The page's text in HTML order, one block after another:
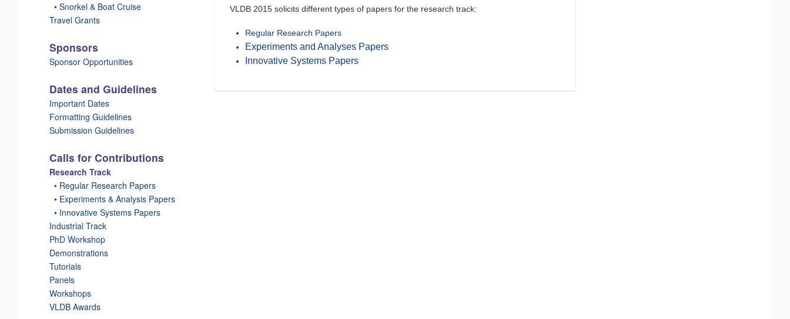
VLDB 2015 solicits different types of papers for the research track:
Regular Research Papers
Experiments and Analyses Papers
Innovative Systems Papers
• Snorkel & Boat Cruise
Travel Grants
Sponsors
Sponsor Opportunities
Dates and Guidelines
Important Dates
Formatting Guidelines
Submission Guidelines
Calls for Contributions
Research Track
• Regular Research Papers
• Experiments & Analysis Papers
• Innovative Systems Papers
Industrial Track
PhD Workshop
Demonstrations
Tutorials
Panels
Workshops
VLDB Awards